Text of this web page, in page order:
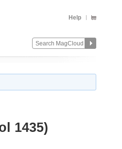
Help
1435)